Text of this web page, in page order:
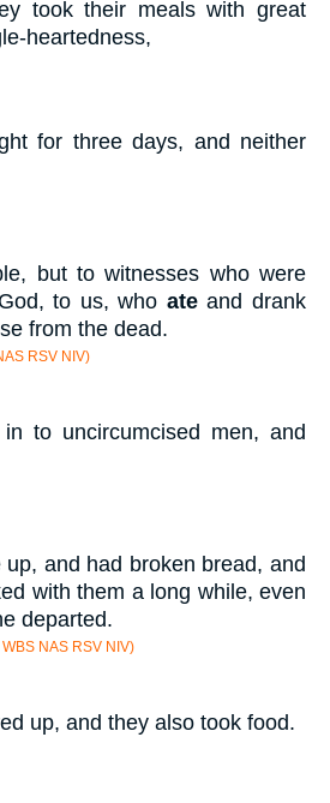
took their meals with great
heartedness,
for three days, and neither
but to witnesses who were
to us, who ateand drank
from the dead.
RSV NIV)
to uncircumcised men, and
and had broken bread, and
with them a long while, even
departed.
NAS RSV NIV)
up, and they also took food.